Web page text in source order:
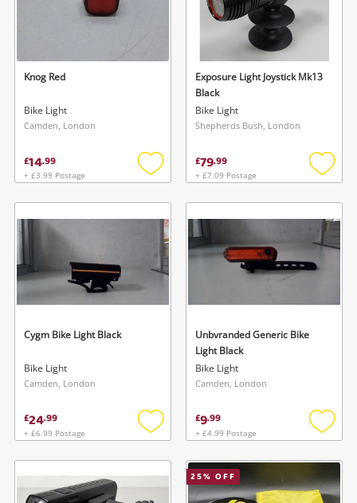
Knog Red
Bike Light
Camden, London
£14.99
+ £3.99 Postage
Add
wishlist
Exposure Light Joystick Mk13
Black
Bike Light
Shepherds Bush, London
£79.99
+ £7.09 Postage
Add
Cygm Bike Light Black
Bike Light
Camden, London
£24.99
+ £6.99 Postage
Add
wishlist
Unbvranded Generic Bike
Light Black
Bike Light
Camden, London
£9.99
+ £4.99 Postage
Add
25% OFF